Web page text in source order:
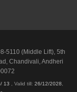
5110 (Middle Lift), 5th
Chandivali, Andheri
13 Valid till: 26/12/2028